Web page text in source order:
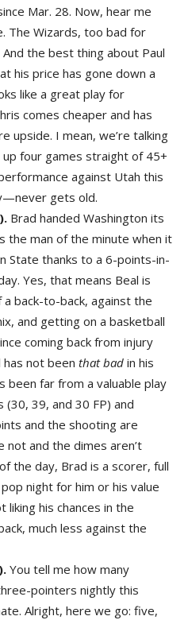
Mar. 28. Now, hear me
The Wizards, too bad for
the best thing about Paul
his price has gone down a
like a great play for
comes cheaper and has
upside. I mean, we’re talking
four games straight of 45+
against Utah this
gets old.
Brad handed Washington its
the man of the minute when it
State thanks to a 6-points-in-
Yes, that means Beal is
back-to-back, against the
and getting on a basketball
coming back from injury
not been that bad in his
been far from a valuable play
39, and 30 FP) and
and the shooting are
and the dimes aren’t
the day, Brad is a scorer, full
night for him or his value
liking his chances in the
much less against the
You tell me how many
pointers nightly this
Alright, here we go: five,